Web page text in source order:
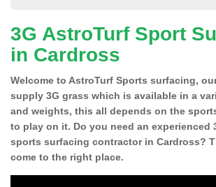
3G AstroTurf Sport
in Cardross
Welcome to AstroTurf Sports surfacing,
supply 3G grass which is available in a
and weights, this all depends on the
to play on it. Do you need an experienced
sports surfacing contractor in Cardross?
come to the right place.